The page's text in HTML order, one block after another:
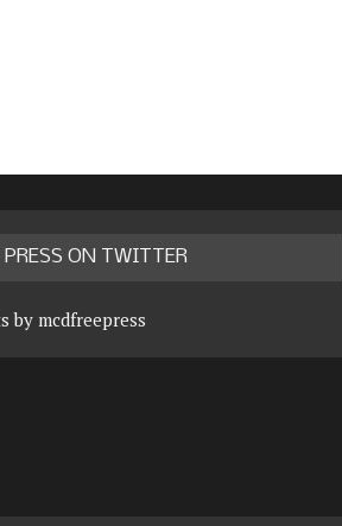
PRESS ON TWITTER
by mcdfreepress